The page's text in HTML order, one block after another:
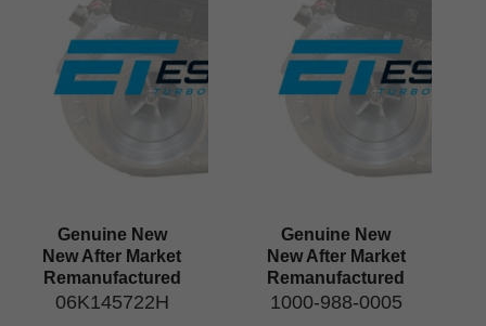
Genuine New
New After Market
Remanufactured
06K145722H
Genuine New
New After Market
Remanufactured
1000-988-0005